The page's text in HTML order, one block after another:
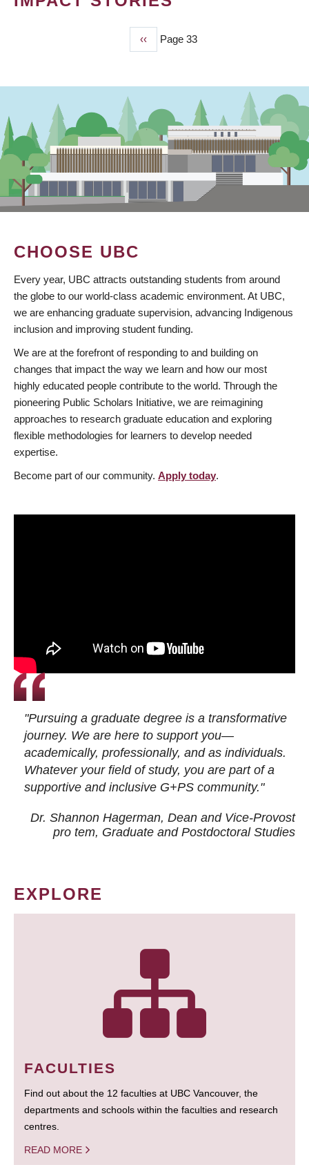
Previous
page
‹‹ Page 33
CHOOSE UBC
Every year, UBC attracts outstanding students from around
the globe to our world-class academic environment. At UBC,
we are enhancing graduate supervision, advancing Indigenous
inclusion and improving student funding.
We are at the forefront of responding to and building on
changes that impact the way we learn and how our most
highly educated people contribute to the world. Through the
pioneering Public Scholars Initiative, we are reimagining
approaches to research graduate education and exploring
flexible methodologies for learners to develop needed
expertise.
Become part of our community. Apply today.
"Pursuing a graduate degree is a transformative
journey. We are here to support you—
academically, professionally, and as individuals.
Whatever your field of study, you are part of a
supportive and inclusive G+PS community."
Dr. Shannon Hagerman, Dean and Vice-Provost
pro tem, Graduate and Postdoctoral Studies
EXPLORE
FACULTIES
Find out about the 12 faculties at UBC Vancouver, the
departments and schools within the faculties and research
centres.
READ MORE